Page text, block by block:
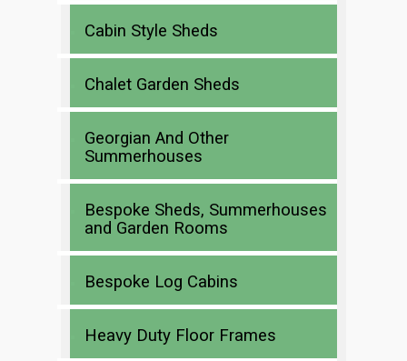
Cabin Style Sheds
Chalet Garden Sheds
Georgian And Other
Summerhouses
Bespoke Sheds, Summerhouses
and Garden Rooms
Bespoke Log Cabins
Heavy Duty Floor Frames